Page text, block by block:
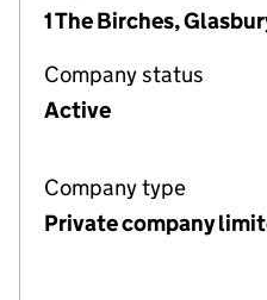
1 The Birches,
Company status
Active
Company type
Private company